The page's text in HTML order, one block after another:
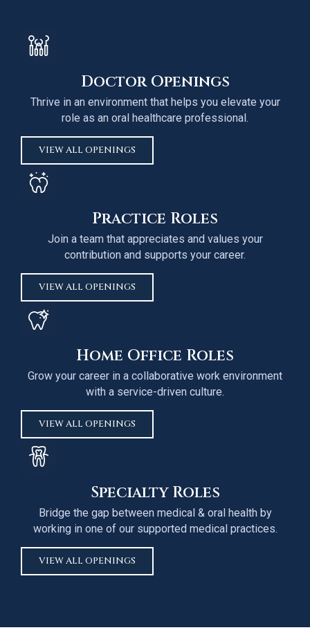
Doctor Openings
Thrive in an environment that helps you elevate your
role as an oral healthcare professional.
VIEW ALL OPENINGS
Practice Roles
Join a team that appreciates and values your
contribution and supports your career.
VIEW ALL OPENINGS
Home Office Roles
Grow your career in a collaborative work environment
with a service-driven culture.
VIEW ALL OPENINGS
Specialty Roles
Bridge the gap between medical & oral health by
working in one of our supported medical practices.
VIEW ALL OPENINGS